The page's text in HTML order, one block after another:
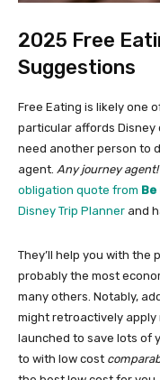
2025 Free
Suggestions
Free Eating is likely one
particular affords Disney
need another person to
agent. Any journey agent!
obligation quote from
Disney Trip Planner and
They’ll help you with the
probably the most
many others. Notably,
might retroactively apply
launched to save lots of
to with low cost